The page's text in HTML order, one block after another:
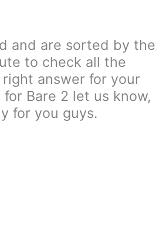
and are sorted by the
to check all the
answer for your
Bare 2 let us know,
for you guys.